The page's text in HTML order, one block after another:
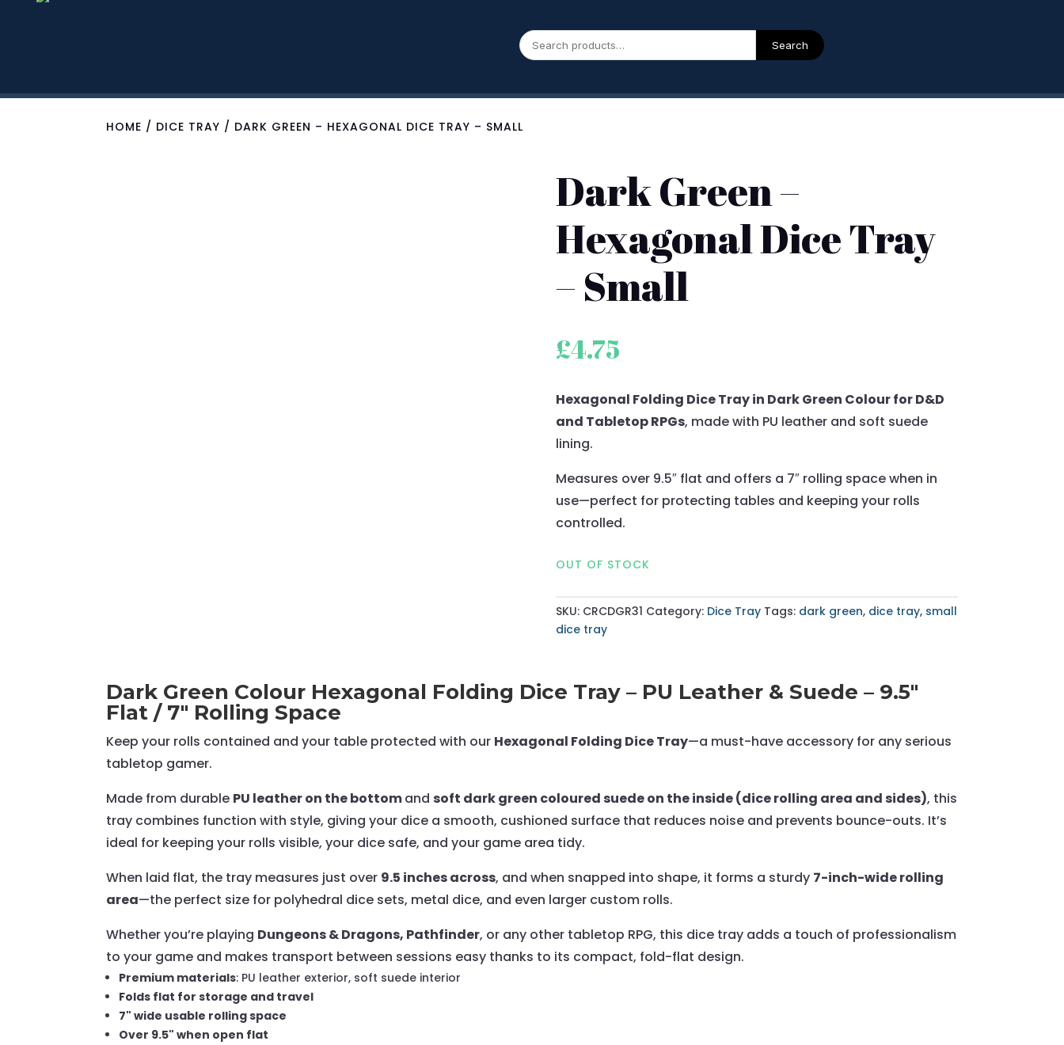
Search
HOME / DICE TRAY / DARK GREEN – HEXAGONAL DICE TRAY – SMALL
Dark Green –
Hexagonal Dice Tray
– Small
£4.75
Hexagonal Folding Dice Tray in Dark Green Colour for D&D
and Tabletop RPGs, made with PU leather and soft suede
lining.
Measures over 9.5″ flat and offers a 7″ rolling space when in
use—perfect for protecting tables and keeping your rolls
controlled.
OUT OF STOCK
SKU: CRCDGR31 Category: Dice Tray Tags: dark green, dice tray, small
dice tray
Dark Green Colour Hexagonal Folding Dice Tray – PU Leather & Suede – 9.5"
Flat / 7" Rolling Space
Keep your rolls contained and your table protected with our Hexagonal Folding Dice Tray—a must-have accessory for any serious
tabletop gamer.
Made from durable PU leather on the bottomand soft dark green coloured suede on the inside (dice rolling area and sides), this
tray combines function with style, giving your dice a smooth, cushioned surface that reduces noise and prevents bounce-outs. It’s
ideal for keeping your rolls visible, your dice safe, and your game area tidy.
When laid flat, the tray measures just over 9.5 inches across, and when snapped into shape, it forms a sturdy 7-inch-wide rolling
area—the perfect size for polyhedral dice sets, metal dice, and even larger custom rolls.
Whether you’re playing Dungeons & Dragons, Pathfinder, or any other tabletop RPG, this dice tray adds a touch of professionalism
to your game and makes transport between sessions easy thanks to its compact, fold-flat design.
Premium materials: PU leather exterior, soft suede interior
Folds flat for storage and travel
7" wide usable rolling space
Over 9.5" when open flat